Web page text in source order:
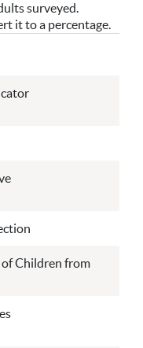
surveyed.
it to a percentage.
Children from